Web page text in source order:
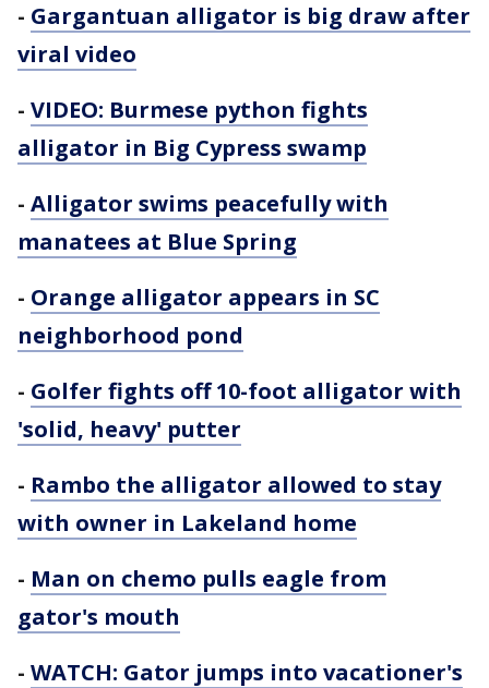
- Gargantuan alligator is big draw after
viral video
- VIDEO: Burmese python fights
alligator in Big Cypress swamp
- Alligator swims peacefully with
manatees at Blue Spring
- Orange alligator appears in SC
neighborhood pond
- Golfer fights off 10-foot alligator with
'solid, heavy' putter
- Rambo the alligator allowed to stay
with owner in Lakeland home
- Man on chemo pulls eagle from
gator's mouth
- WATCH: Gator jumps into vacationer's